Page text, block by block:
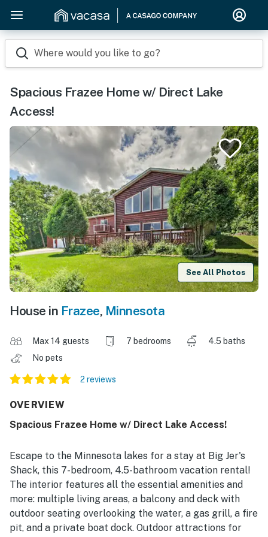
Where would you like to go?
Spacious Frazee Home w/ Direct Lake
Access!
See All Photos
House in Frazee, Minnesota
Max 14 guests 7 bedrooms
4.5 baths
No pets
2 reviews
OVERVIEW
Spacious Frazee Home w/ Direct Lake Access!
Escape to the Minnesota lakes for a stay at Big Jer's
Shack, this 7-bedroom, 4.5-bathroom vacation rental!
The interior features all the essential amenities and
more: multiple living areas, a balcony and deck with
outdoor seating overlooking the water, a gas grill, a fire
pit, and a private boat dock. Outdoor attractions for